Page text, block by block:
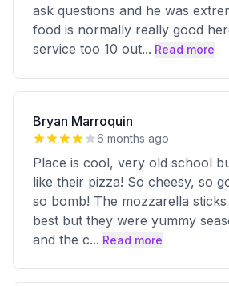
ask questions and he was
food is normally really good
service too 10 out... Read more
Bryan Marroquin
6 months ago
Place is cool, very old school
like their pizza! So cheesy, so
so bomb! The mozzarella
best but they were yummy
and the c... Read more